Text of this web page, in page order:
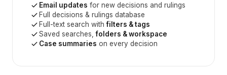
Email updates for new decisions and rulings
Full decisions & rulings database
Full-text search withfilters & tags
Saved searches,folders & workspace
Case summaries on every decision